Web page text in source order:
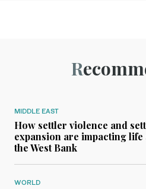
MIDDLE EAST
How settler violence and
expansion are impacting life
the West Bank
WORLD